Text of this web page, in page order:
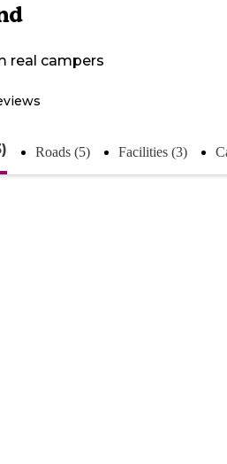
real campers
Roads (5) Facilities (3)